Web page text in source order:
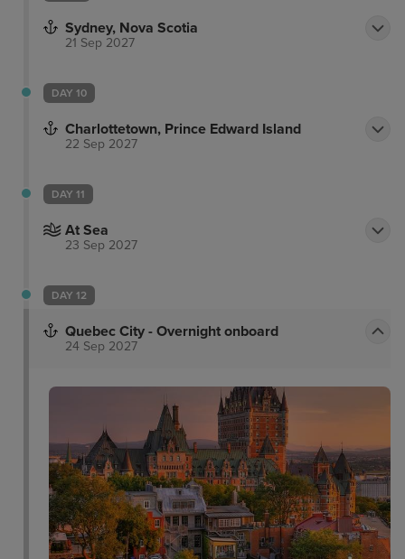
Sydney, Nova Scotia
21 Sep 2027
DAY 10
Charlottetown, Prince Edward Island
22 Sep 2027
DAY 11
At Sea
23 Sep 2027
DAY 12
Quebec City - Overnight onboard
24 Sep 2027